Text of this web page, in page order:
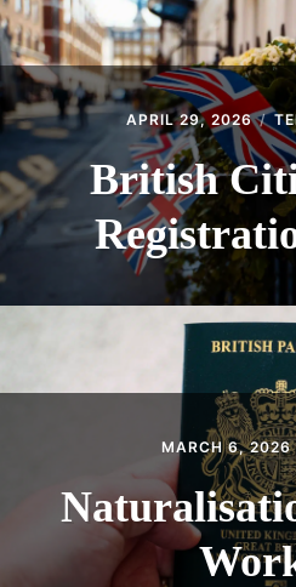
APRIL 29, 2026
British
MARCH 6, 2026